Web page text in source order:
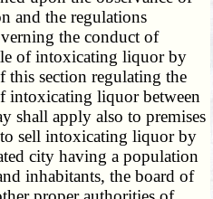
and the regulations
the conduct of
of intoxicating liquor by
section regulating the
intoxicating liquor between
shall apply also to premises
sell intoxicating liquor by
city having a population
inhabitants, the board of